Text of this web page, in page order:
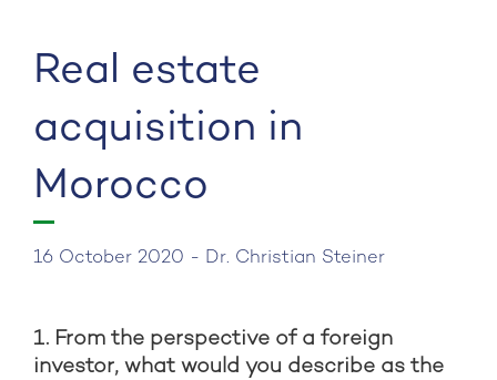
Real estate
acquisition in
Morocco
16 October 2020 - Dr. Christian Steiner
1. From the perspective of a foreign
investor, what would you describe as the